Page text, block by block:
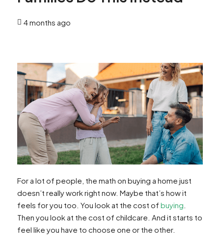
4 months ago
For a lot of people, the math on buying a home just
doesn’t really work right now. Maybe that’s how it
feels for you too. You look at the cost of buying
Then you look at the cost of childcare. And it starts to
feel like you have to choose one or the other.